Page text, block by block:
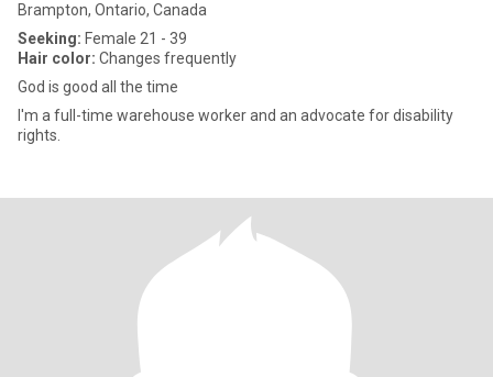
Brampton, Ontario, Canada
Seeking: Female 21 - 39
Hair color: Changes frequently
God is good all the time
I'm a full-time warehouse worker and an advocate for disability
rights.